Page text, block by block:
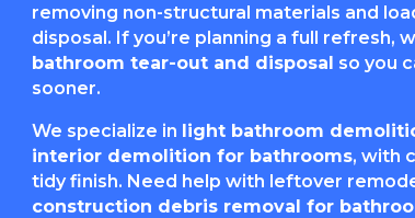
removing non-structural materials and
disposal. If you’re planning a full refresh,
bathroom tear-out and disposal so you
sooner.
We specialize in light bathroom
interior demolition for bathrooms, with
tidy finish. Need help with leftover
construction debris removal for